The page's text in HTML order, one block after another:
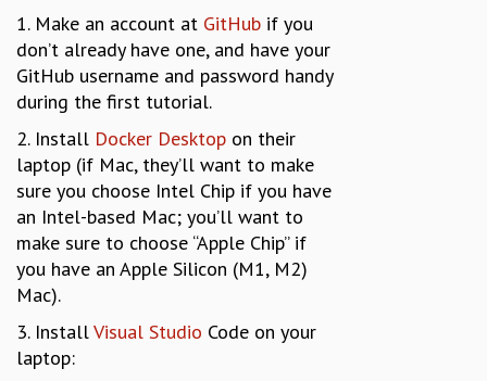
1. Make an account at GitHub if you
don’t already have one, and have your
GitHub username and password handy
during the first tutorial.
2. Install Docker Desktop on their
laptop (if Mac, they’ll want to make
sure you choose Intel Chip if you have
an Intel-based Mac; you’ll want to
make sure to choose “Apple Chip” if
you have an Apple Silicon (M1, M2)
Mac).
3. InstallVisual Studio Code on your
laptop: